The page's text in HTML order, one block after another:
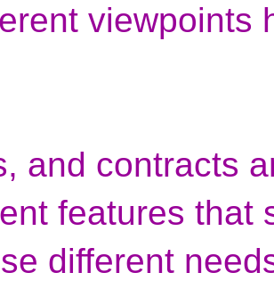
viewpoints
and contracts
features that
different